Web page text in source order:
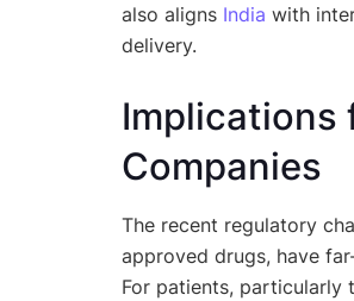
also aligns India with
delivery.
Implications
Companies
The recent regulatory
approved drugs, have
For patients, particularly